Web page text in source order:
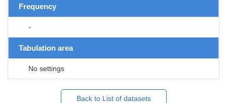
Frequency
-
Tabulation area
No settings
Back to List of datasets